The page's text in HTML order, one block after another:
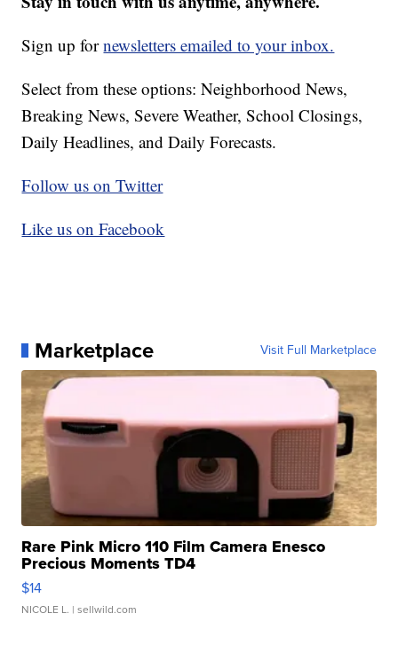
Sign up fornewsletters emailed to your inbox.
Select from these options: Neighborhood News,
Breaking News, Severe Weather, School Closings,
Daily Headlines, and Daily Forecasts.
Follow us on Twitter
Like us on Facebook
Marketplace Visit Full Marketplace
Rare Pink Micro 110 Film Camera Enesco
Precious Moments TD4
$14
NICOLE L. | sellwild.com